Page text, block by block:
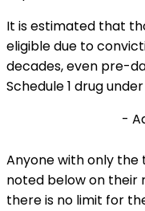
It is estimated that
eligible due to
decades, even pre-
Schedule 1 drug
-
Anyone with only the
noted below on their
there is no limit for